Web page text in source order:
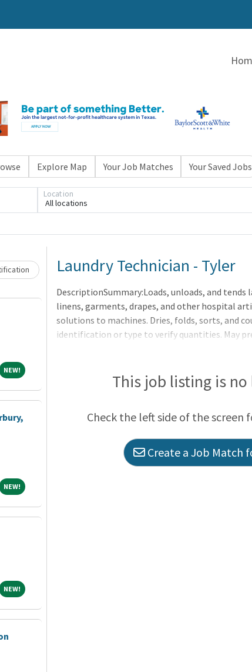
Explore Map Your Job Matches Your Saved Jobs
All locations
Location
NEW!NEW!
NEW!NEW!
NEW!NEW!
Loading... Please wait.Laundry Technician - Tyler
DescriptionSummary:Loads, unloads, and
linens, garments, drapes, and other hospital
solutions to machines. Dries, folds, sorts, and
identification or type to verify quantities. May
Leader of Leaders.Sorts and processes hospital
pre-established washing formulas and hospital
This job listing is
Check the left side of the
Create a Job Match